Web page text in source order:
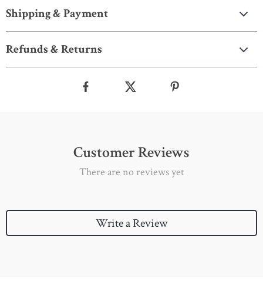
Shipping & Payment
Refunds & Returns
Customer Reviews
There are no reviews yet
Write a Review